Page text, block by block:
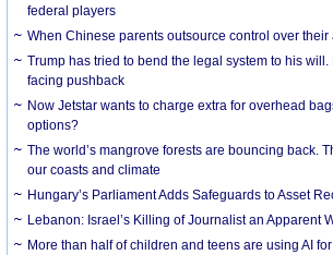
federal players
When Chinese parents outsource control over their
Trump has tried to bend the legal system to his will.
facing pushback
Now Jetstar wants to charge extra for overhead
options?
The world’s mangrove forests are bouncing back.
our coasts and climate
Hungary’s Parliament Adds Safeguards to Asset
Lebanon: Israel’s Killing of Journalist an Apparent
More than half of children and teens are using AI